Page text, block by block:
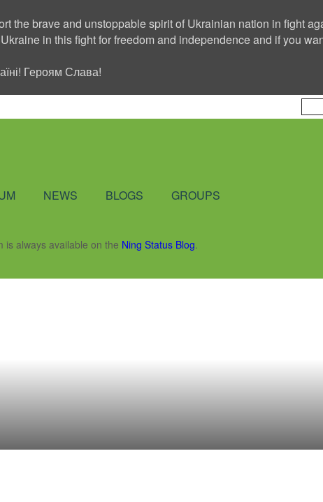
the brave and unstoppable spirit of Ukrainian nation in fight
in this fight for freedom and independence and if you
Героям Слава!
NEWS BLOGS GROUPS
is always available on the Ning Status Blog.